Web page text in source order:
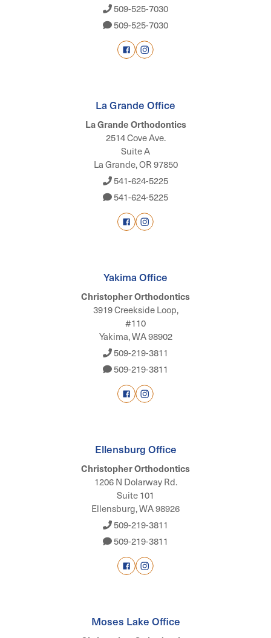
509-525-7030
509-525-7030
La Grande Office
La Grande Orthodontics
2514 Cove Ave.
Suite A
La Grande, OR 97850
541-624-5225
541-624-5225
Yakima Office
Christopher Orthodontics
3919 Creekside Loop,
#110
Yakima, WA 98902
509-219-3811
509-219-3811
Ellensburg Office
Christopher Orthodontics
1206 N Dolarway Rd.
Suite 101
Ellensburg, WA 98926
509-219-3811
509-219-3811
Moses Lake Office